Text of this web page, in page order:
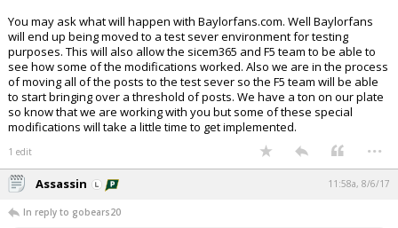
You may ask what will happen with Baylorfans.com. Well Baylorfans
will end up being moved to a test sever environment for testing
purposes. This will also allow the sicem365 and F5 team to be able to
see how some of the modifications worked. Also we are in the process
of moving all of the posts to the test sever so the F5 team will be able
to start bringing over a threshold of posts. We have a ton on our plate
so know that we are working with you but some of these special
modifications will take a little time to get implemented.
1 edit ...
Assassin 11:58a, 8/6/17
In reply to gobears20